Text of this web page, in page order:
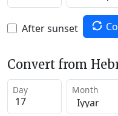
After sunset
Convert from
Day Month